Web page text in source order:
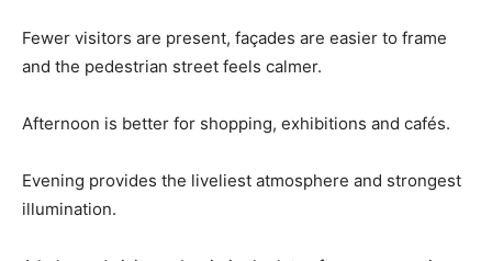
Fewer visitors are present, façades are easier to frame
and the pedestrian street feels calmer.
Afternoon is better for shopping, exhibitions and cafés.
Evening provides the liveliest atmosphere and strongest
illumination.